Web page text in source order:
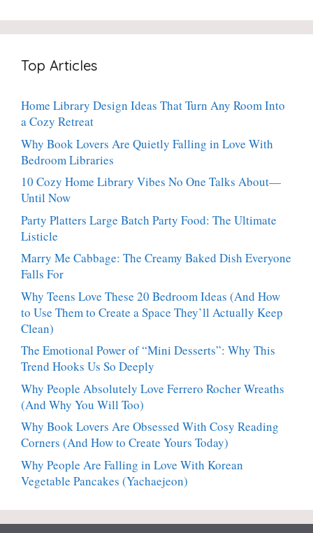
Essential
Craves
Cake
Churro
People
Stop
Talking
Top Articles
Home Library Design Ideas That Turn Any Room Into
a Cozy Retreat
Why Book Lovers Are Quietly Falling in Love With
Bedroom Libraries
10 Cozy Home Library Vibes No One Talks About—
Until Now
Party Platters Large Batch Party Food: The Ultimate
Listicle
Marry Me Cabbage: The Creamy Baked Dish Everyone
Falls For
Why Teens Love These 20 Bedroom Ideas (And How
to Use Them to Create a Space They’ll Actually Keep
Clean)
The Emotional Power of “Mini Desserts”: Why This
Trend Hooks Us So Deeply
Why People Absolutely Love Ferrero Rocher Wreaths
(And Why You Will Too)
Why Book Lovers Are Obsessed With Cosy Reading
Corners (And How to Create Yours Today)
Why People Are Falling in Love With Korean
Vegetable Pancakes (Yachaejeon)